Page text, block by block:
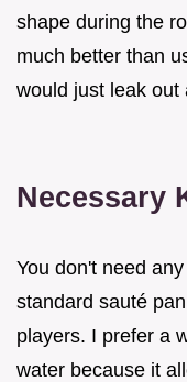
shape during the
much better than
would just leak out
Necessary
You don't need
standard sauté
players. I prefer a
water because it